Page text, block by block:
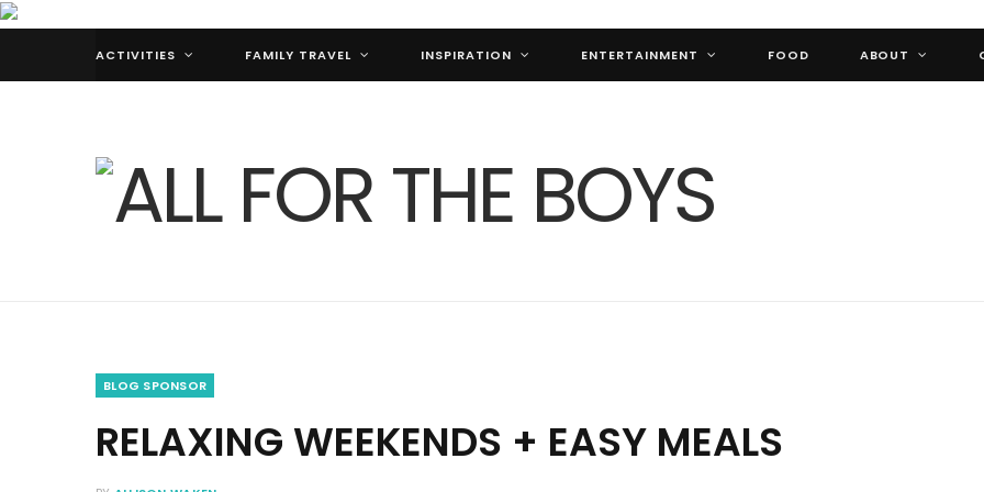
ACTIVITIES FAMILY TRAVEL INSPIRATION ENTERTAINMENT FOOD ABOUT
BLOG SPONSOR
RELAXING WEEKENDS + EASY MEALS